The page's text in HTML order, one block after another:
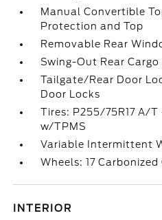
Manual Convertible
Protection and Top
Removable Rear
Swing-Out Rear Cargo
Tailgate/Rear Door
Door Locks
Tires: P255/75R17 A/
w/TPMS
Variable Intermittent
Wheels: 17
INTERIOR